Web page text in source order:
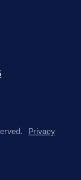
Privacy